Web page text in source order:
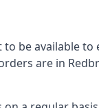
be available
are in